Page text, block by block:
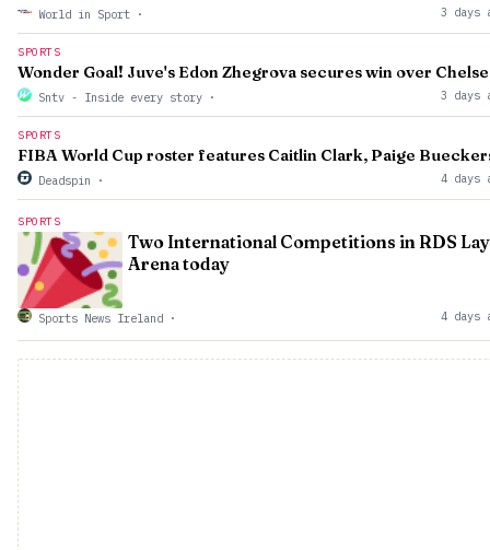
World in Sport · 3 days
SPORTS
Wonder Goal! Juve's Edon Zhegrova secures win over
Sntv - Inside every story · 3 days
SPORTS
FIBA World Cup roster features Caitlin Clark, Paige
Deadspin · 4 days
SPORTS
Two International Competitions in RDS
Arena today
Sports News Ireland · 4 days